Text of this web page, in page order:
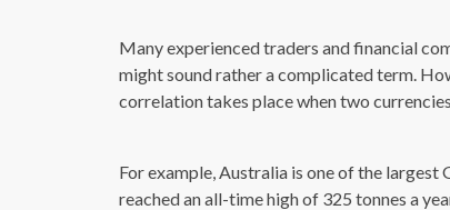
Many experienced traders and financial
might sound rather a complicated term.
correlation takes place when two
For example, Australia is one of the
reached an all-time high of 325 tonnes a